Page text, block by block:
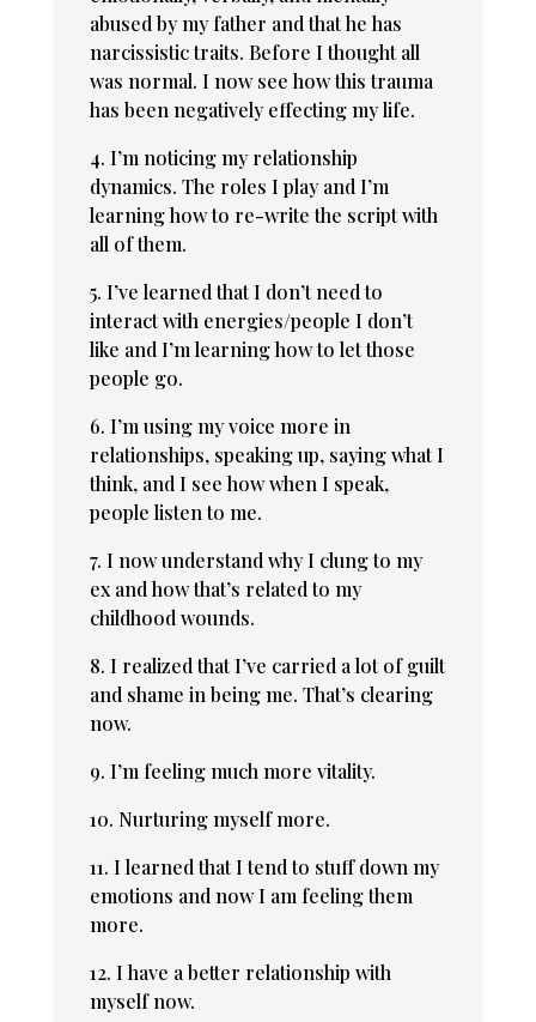
abused by my father and that he has
narcissistic traits. Before I thought all
was normal. I now see how this trauma
has been negatively effecting my life.
4. I’m noticing my relationship
dynamics. The roles I play and I’m
learning how to re-write the script with
all of them.
5. I’ve learned that I don’t need to
interact with energies/people I don’t
like and I’m learning how to let those
people go.
6. I’m using my voice more in
relationships, speaking up, saying what I
think, and I see how when I speak,
people listen to me.
7. I now understand why I clung to my
ex and how that’s related to my
childhood wounds.
8. I realized that I’ve carried a lot of guilt
and shame in being me. That’s clearing
now.
9. I’m feeling much more vitality.
10. Nurturing myself more.
11. I learned that I tend to stuff down my
emotions and now I am feeling them
more.
12. I have a better relationship with
myself now.